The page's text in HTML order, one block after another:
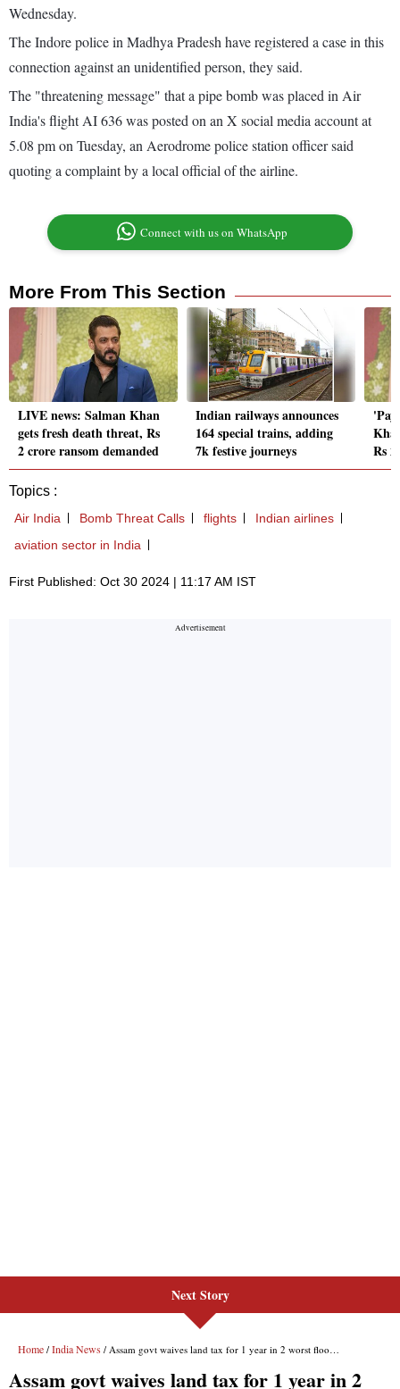
Wednesday.
The Indore police in Madhya Pradesh have registered a case in this
connection against an unidentified person, they said.
The "threatening message" that a pipe bomb was placed in Air
India's flight AI 636 was posted on an X social media account at
5.08 pm on Tuesday, an Aerodrome police station officer said
quoting a complaint by a local official of the airline.
Connect with us on WhatsApp
More From This Section
LIVE news: Salman Khan
gets fresh death threat, Rs
2 crore ransom demanded
Indian railways announces
164 special trains, adding
7k festive journeys
Rs
Topics :
Air India Bomb Threat Calls flights
Indian airlines
aviation sector in India
First Published: Oct 30 2024 | 11:17 AM IST
Next Story